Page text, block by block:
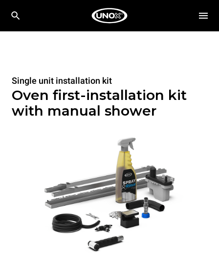
Single unit installation kit
Oven first-installation kit
with manual shower